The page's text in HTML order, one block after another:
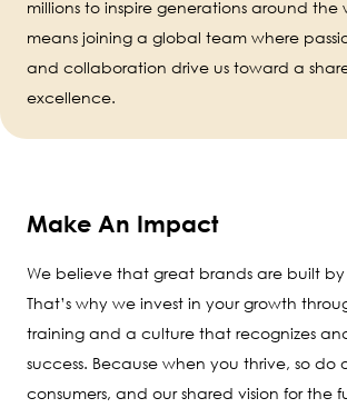
millions to inspire generations around the
means joining a global team where
and collaboration drive us toward a
excellence.
Make An Impact
We believe that great brands are built
That’s why we invest in your growth
training and a culture that recognizes
success. Because when you thrive, so do
consumers, and our shared vision for the